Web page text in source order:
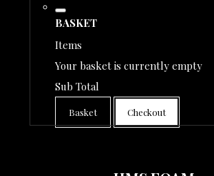
BASKET
Items
Your basket is currently empty
Sub Total
Basket Checkout